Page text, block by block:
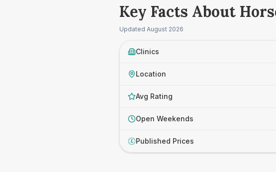
Key Facts About
Updated August 2026
Clinics
Location
Avg Rating
Open Weekends
£ Published Prices